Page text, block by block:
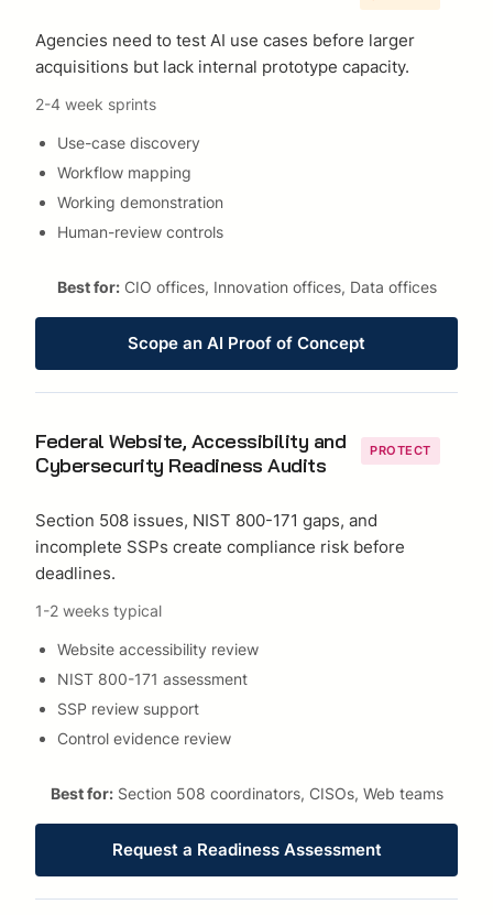
Agencies need to test AI use cases before larger
acquisitions but lack internal prototype capacity.
2-4 week sprints
Use-case discovery
Workflow mapping
Working demonstration
Human-review controls
Best for:CIO offices, Innovation offices, Data offices
Scope an AI Proof of Concept
PROTECT
Federal Website, Accessibility and
Cybersecurity Readiness Audits
Section 508 issues, NIST 800-171 gaps, and
incomplete SSPs create compliance risk before
deadlines.
1-2 weeks typical
Website accessibility review
NIST 800-171 assessment
SSP review support
Control evidence review
Best for:Section 508 coordinators, CISOs, Web teams
Request a Readiness Assessment